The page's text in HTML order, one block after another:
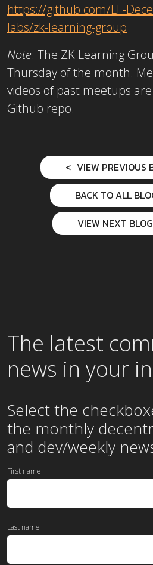
https://github.com/LF-
labs/zk-learning-group
Note: The ZK Learning
Thursday of the month.
videos of past meetups
Github repo.
VIEW PREVIOUS
BACK TO ALL
VIEW NEXT
The latest
news in your
Select the
the monthly
and dev/weekly
First name
Last name